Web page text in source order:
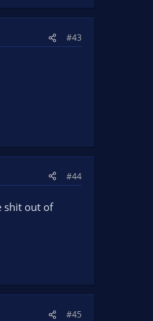
#43
#44
shit out of
#45